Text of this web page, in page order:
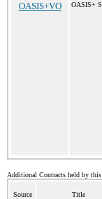
OASIS+VO OASIS+
Additional Contracts held by
Source Title